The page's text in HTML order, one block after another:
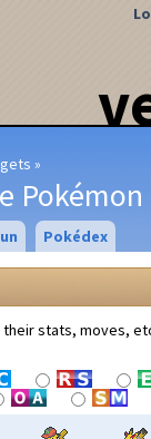
Pokémon
Pokédex
stats, moves,